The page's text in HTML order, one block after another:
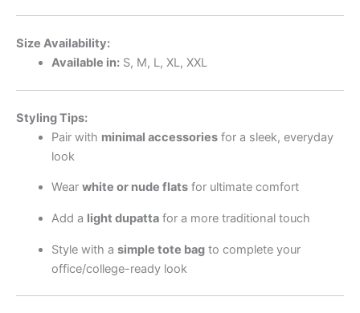
Size Availability:
Available in:S, M, L, XL, XXL
Styling Tips:
Pair with minimal accessoriesfor a sleek, everyday
look
Wear white or nude flatsfor ultimate comfort
Add a light dupattafor a more traditional touch
Style with a simple tote bagto complete your
office/college-ready look